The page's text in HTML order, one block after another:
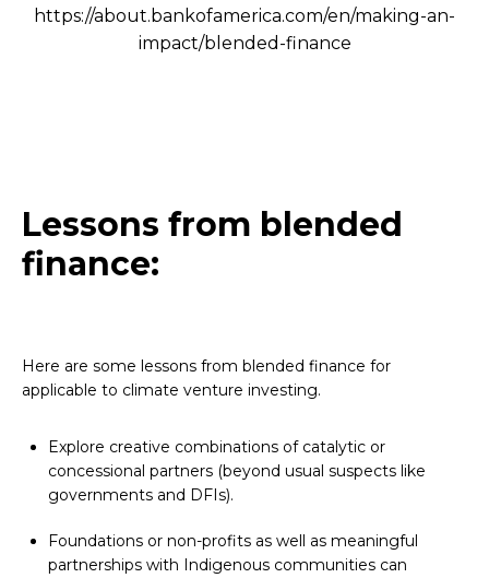
https://about.bankofamerica.com/en/making-an-
impact/blended-finance
Lessons from blended
finance:
Here are some lessons from blended finance for
applicable to climate venture investing.
Explore creative combinations of catalytic or
concessional partners (beyond usual suspects like
governments and DFIs).
Foundations or non-profits as well as meaningful
partnerships with Indigenous communities can